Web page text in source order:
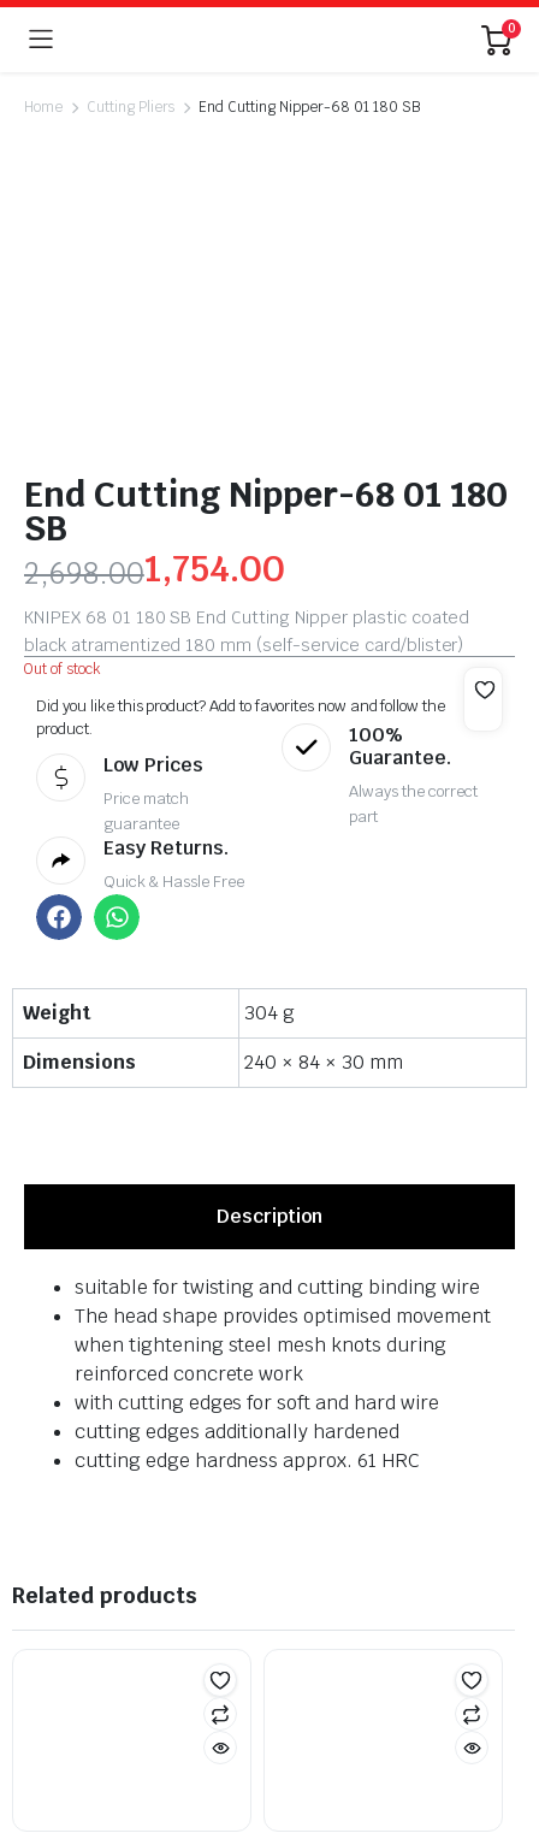
0
Home Cutting Pliers End Cutting Nipper-68 01 180 SB
End Cutting Nipper-68 01 180
SB
2,698.001,754.00
KNIPEX 68 01 180 SB End Cutting Nipper plastic coated
black atramentized 180 mm (self-service card/blister)
Out of stock
Did you like this product? Add to favorites now and follow the
product.
Low Prices
Price match
guarantee
100%
Guarantee.
Always the correct
part
Easy Returns.
Quick & Hassle Free
Weight
304 g
Dimensions
240 × 84 × 30 mm
Description
suitable for twisting and cutting binding wire
The head shape provides optimised movement
when tightening steel mesh knots during
reinforced concrete work
with cutting edges for soft and hard wire
cutting edges additionally hardened
cutting edge hardness approx. 61 HRC
Related products